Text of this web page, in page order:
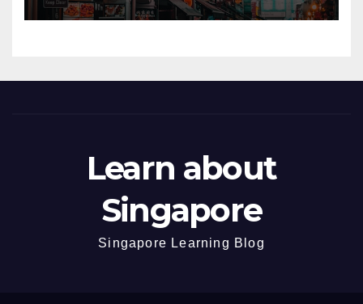
Learn about
Singapore
Singapore Learning Blog